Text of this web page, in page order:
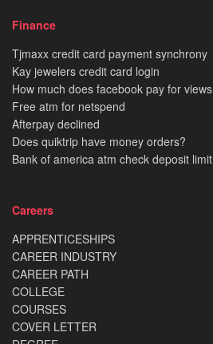
Finance
Tjmaxx credit card payment synchrony
Kay jewelers credit card login
How much does facebook pay for views
Free atm for netspend
Afterpay declined
Does quiktrip have money orders?
Bank of america atm check deposit limit
Careers
APPRENTICESHIPS
CAREER INDUSTRY
CAREER PATH
COLLEGE
COURSES
COVER LETTER